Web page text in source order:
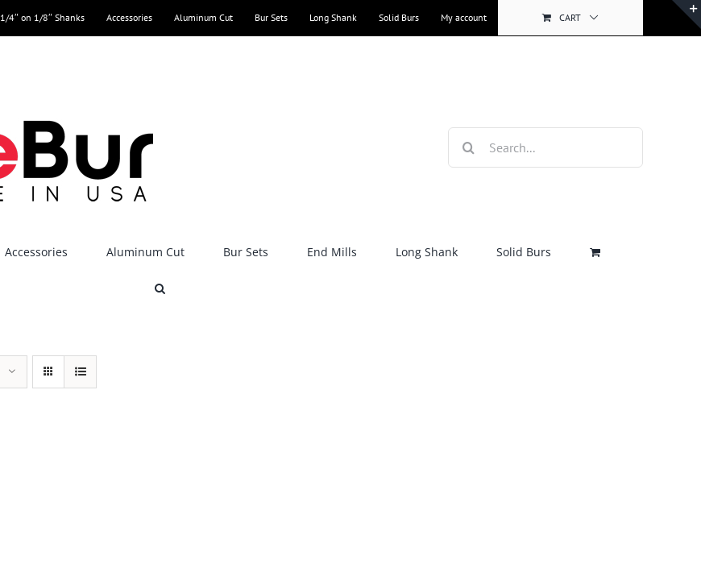
1/4″ on 1/8″ Shanks Accessories Aluminum Cut Bur Sets Long Shank Solid Burs My account CART
for:
Accessories Aluminum Cut Bur Sets End Mills Long Shank Solid Burs